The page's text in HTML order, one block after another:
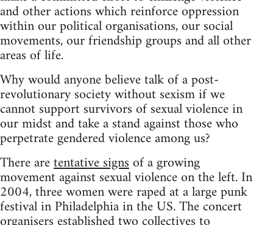
and other actions which reinforce oppression
within our political organisations, our social
movements, our friendship groups and all other
areas of life.
Why would anyone believe talk of a post-
revolutionary society without sexism if we
cannot support survivors of sexual violence in
our midst and take a stand against those who
perpetrate gendered violence among us?
There aretentative signsof a growing
movement against sexual violence on the left. In
2004, three women were raped at a large punk
festival in Philadelphia in the US. The concert